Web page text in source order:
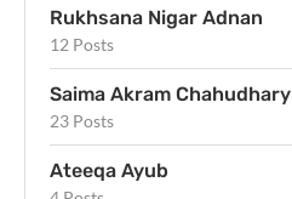
Rukhsana Nigar Adnan
12 Posts
Saima Akram Chahudhary
23 Posts
Ateeqa Ayub